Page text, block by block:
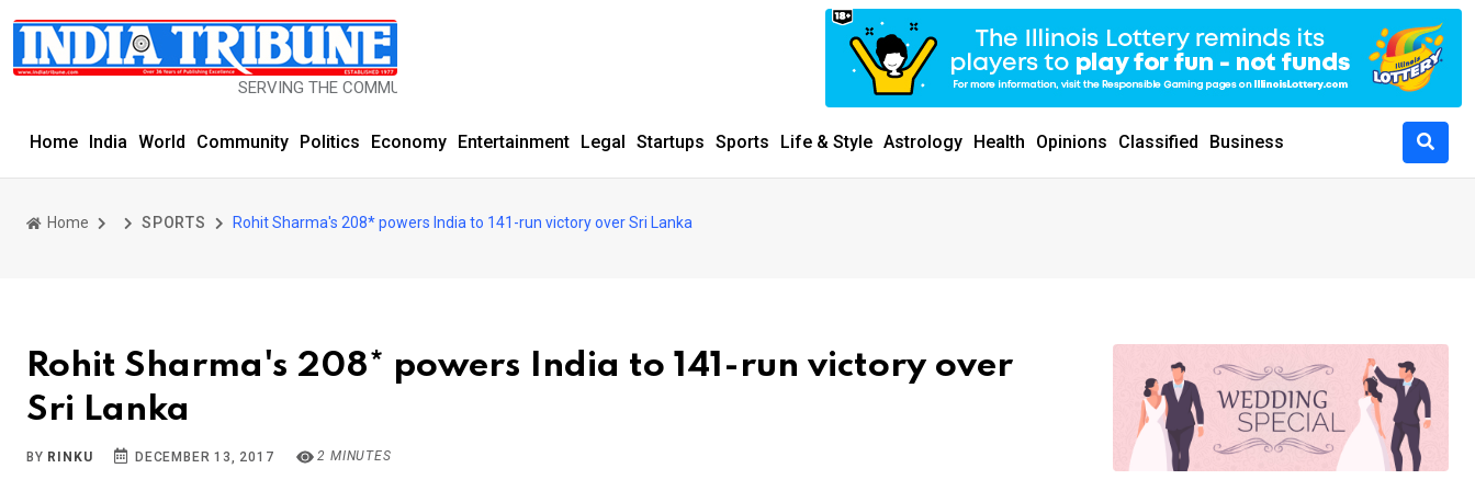
SERVING THE COMMUNITY SINCE 1977
Home India World Community Politics Economy Entertainment Legal Startups Sports Life & Style Astrology Health Opinions Classified Business
Home SPORTS Rohit Sharma's 208* powers India to 141-run victory over Sri Lanka
Rohit Sharma's 208* powers India to 141-run victory over
Sri Lanka
BY RINKU DECEMBER 13, 2017 2 MINUTES